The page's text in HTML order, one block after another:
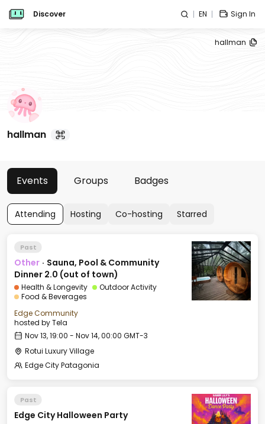
Discover EN Sign In
hallman
hallman
Events Groups Badges
Attending Hosting Co-hosting Starred
Past
Other · Sauna, Pool & Community
Dinner 2.0 (out of town)
Health & Longevity
Outdoor Activity
Food & Beverages
Edge Community
hosted byTela
Nov 13, 19:00 - Nov 14, 00:00 GMT-3
Rotui Luxury Village
Edge City Patagonia
Past
Edge City Halloween Party